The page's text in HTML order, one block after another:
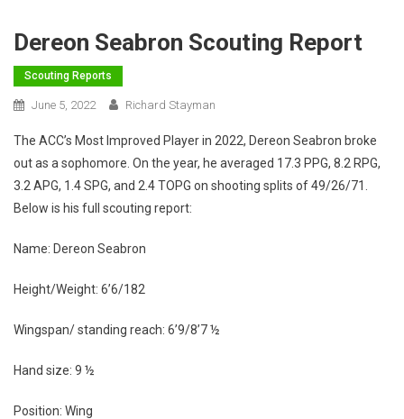
Dereon Seabron Scouting Report
Scouting Reports
June 5, 2022 Richard Stayman
The ACC’s Most Improved Player in 2022, Dereon Seabron broke
out as a sophomore. On the year, he averaged 17.3 PPG, 8.2 RPG,
3.2 APG, 1.4 SPG, and 2.4 TOPG on shooting splits of 49/26/71.
Below is his full scouting report:
Name: Dereon Seabron
Height/Weight: 6’6/182
Wingspan/ standing reach: 6’9/8’7 ½
Hand size: 9 ½
Position: Wing